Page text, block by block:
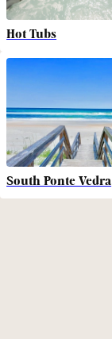
Hot Tubs
South Ponte Vedra